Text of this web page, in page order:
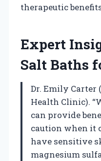
therapeutic
Expert
Salt Baths
Dr. Emily Carter
Health Clinic).
can provide
caution when it
have sensitive
magnesium